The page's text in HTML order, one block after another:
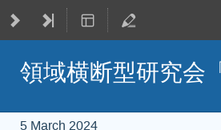
領域横断型研究会
5 March 2024